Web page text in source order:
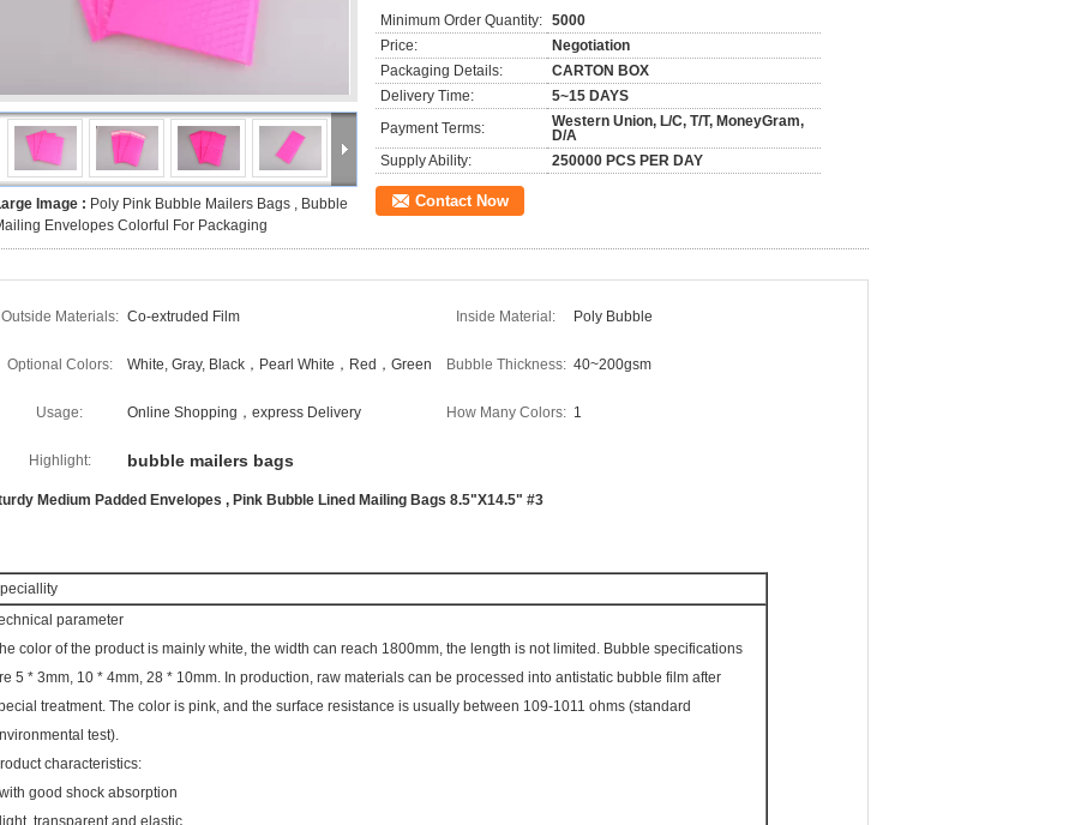
Image : Poly Pink Bubble Mailers Bags , Bubble
Envelopes Colorful For Packaging
Minimum Order Quantity: 5000
Price:
Negotiation
Packaging Details:
CARTON BOX
Delivery Time:
5~15 DAYS
Payment Terms:
Western Union, L/C, T/T, MoneyGram,
D/A
Supply Ability:
250000 PCS PER DAY
Contact Now
Outside Materials: Co-extruded Film Inside Material: Poly Bubble
Optional Colors: White, Gray, Black，Pearl White，Red，Green Bubble Thickness: 40~200gsm
Usage: Online Shopping，express Delivery How Many Colors: 1
Highlight: bubble mailers bags
Medium Padded Envelopes , Pink Bubble Lined Mailing Bags 8.5"X14.5" #3
parameter
color of the product is mainly white, the width can reach 1800mm, the length is not limited. Bubble specifications
5 * 3mm, 10 * 4mm, 28 * 10mm. In production, raw materials can be processed into antistatic bubble film after
treatment. The color is pink, and the surface resistance is usually between 109-1011 ohms (standard
test).
characteristics:
good shock absorption
transparent and elastic